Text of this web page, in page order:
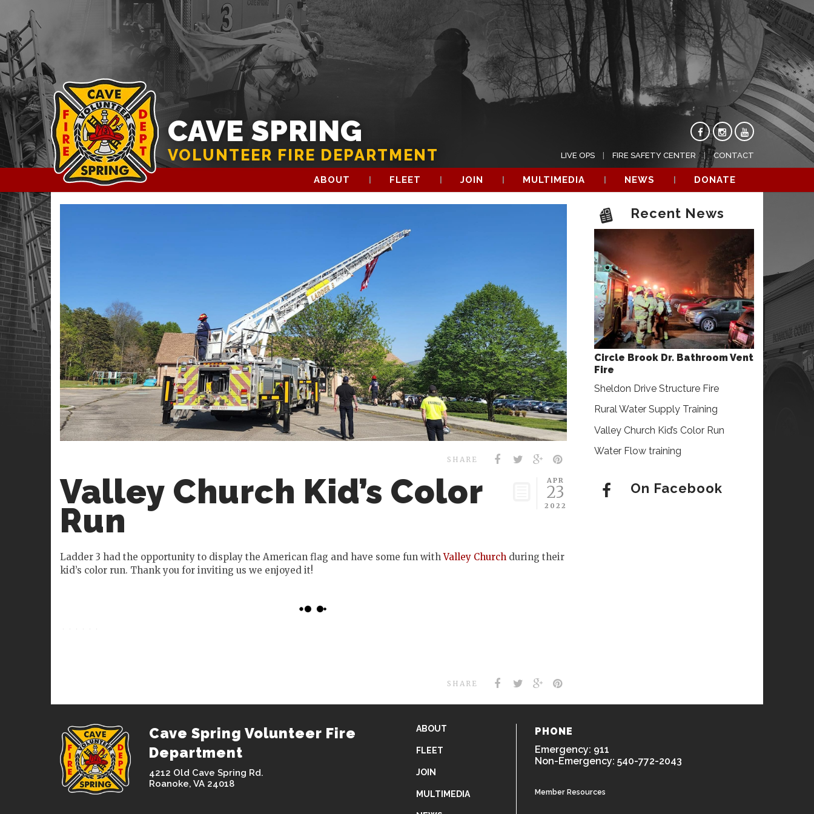
CAVE SPRING
VOLUNTEER FIRE DEPARTMENT LIVE OPS FIRE SAFETY CENTER CONTACT
ABOUT FLEET JOIN MULTIMEDIA NEWS DONATE
SHARE
APR
23
2022
Valley Church Kid’s Color
Run
Ladder 3 had the opportunity to display the American flag and have some fun withValley Church during their
kid’s color run. Thank you for inviting us we enjoyed it!
SHARE
Recent News
Circle Brook Dr. Bathroom Vent
Fire
Sheldon Drive Structure Fire
Rural Water Supply Training
Valley Church Kid’s Color Run
Water Flow training
On Facebook
Cave Spring Volunteer Fire
Department
4212 Old Cave Spring Rd.
Roanoke, VA 24018
ABOUT
FLEET
JOIN
MULTIMEDIA
PHONE
Emergency: 911
Non-Emergency: 540-772-2043
Member Resources